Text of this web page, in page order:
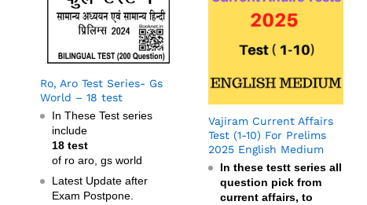
Ro, Aro Test Series- Gs
World – 18 test
In These Test series
include
18 test
of ro aro, gs world
Latest Update after
Exam Postpone.
Vajiram Current Affairs
Test (1-10) For Prelims
2025 English Medium
In these testt series all
question pick from
current affairs, to